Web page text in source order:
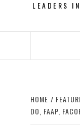
LEADERS
HOME
DO, FAAP,